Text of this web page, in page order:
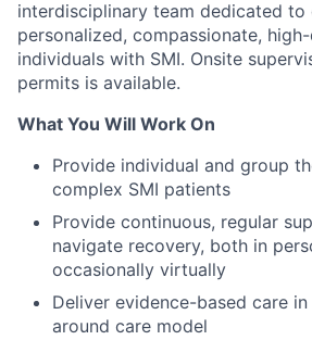
interdisciplinary team dedicated to
personalized, compassionate,
individuals with SMI. Onsite
permits is available.
What You Will Work On
Provide individual and group
complex SMI patients
Provide continuous, regular
navigate recovery, both in
occasionally virtually
Deliver evidence-based care
around care model